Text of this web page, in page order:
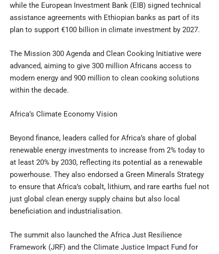
while the European Investment Bank (EIB) signed technical
assistance agreements with Ethiopian banks as part of its
plan to support €100 billion in climate investment by 2027.
The Mission 300 Agenda and Clean Cooking Initiative were
advanced, aiming to give 300 million Africans access to
modern energy and 900 million to clean cooking solutions
within the decade.
Africa’s Climate Economy Vision
Beyond finance, leaders called for Africa’s share of global
renewable energy investments to increase from 2% today to
at least 20% by 2030, reflecting its potential as a renewable
powerhouse. They also endorsed a Green Minerals Strategy
to ensure that Africa’s cobalt, lithium, and rare earths fuel not
just global clean energy supply chains but also local
beneficiation and industrialisation.
The summit also launched the Africa Just Resilience
Framework (JRF) and the Climate Justice Impact Fund for